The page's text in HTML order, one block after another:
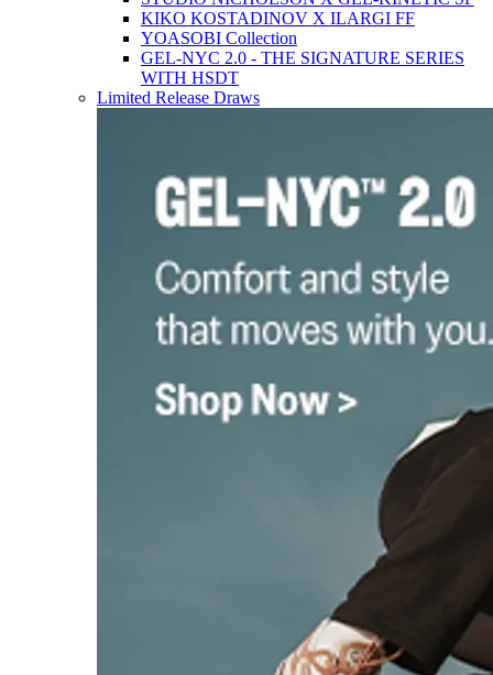
KIKO KOSTADINOV X ILARGI FF
YOASOBI Collection
GEL-NYC 2.0 - THE SIGNATURE SERIES
WITH HSDT
Limited Release Draws